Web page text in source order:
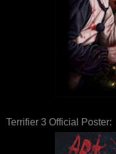
Terrifier 3 Official Poster: